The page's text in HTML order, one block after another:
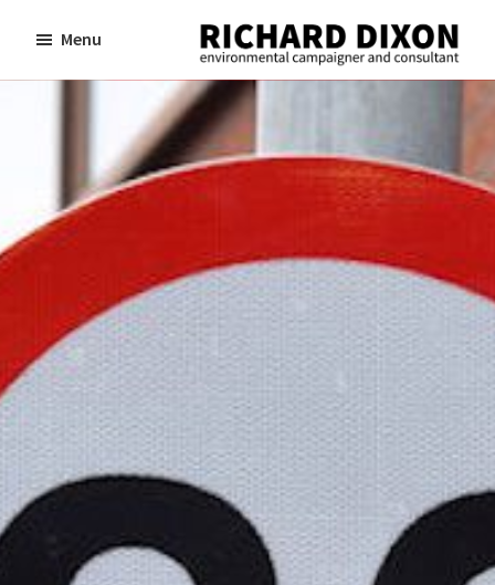
main
footer
Richard
Dixon
environmental
campaigner
and
consultant
Menu